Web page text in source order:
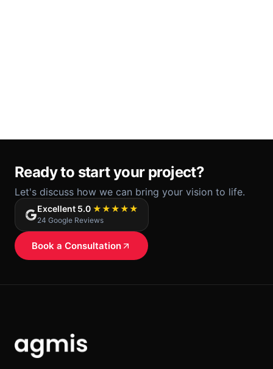
Ready to start your project?
Let's discuss how we can bring your vision to life.
Excellent 5.0 ★★★★★
24 Google Reviews
Book a Consultation